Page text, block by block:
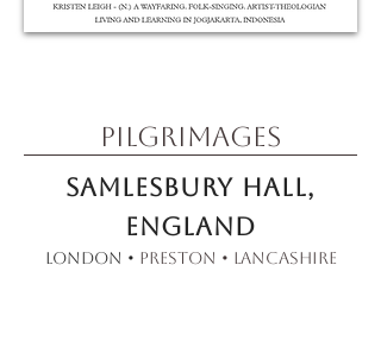
pilgrimages
Samlesbury Hall,
England​
London • Preston • Lancashire​